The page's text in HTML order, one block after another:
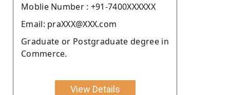
Moblie Number : +91-7400XXXXXX
Email: praXXX@XXX.com
Graduate or Postgraduate degree in
Commerce.
View Details